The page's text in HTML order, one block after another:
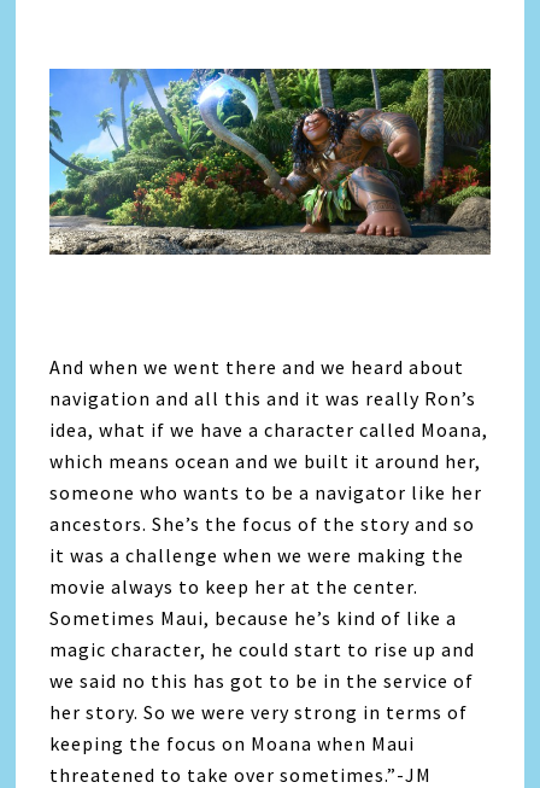
And when we went there and we heard about
navigation and all this and it was really Ron’s
idea, what if we have a character called Moana,
which means ocean and we built it around her,
someone who wants to be a navigator like her
ancestors. She’s the focus of the story and so
it was a challenge when we were making the
movie always to keep her at the center.
Sometimes Maui, because he’s kind of like a
magic character, he could start to rise up and
we said no this has got to be in the service of
her story. So we were very strong in terms of
keeping the focus on Moana when Maui
threatened to take over sometimes.”-JM